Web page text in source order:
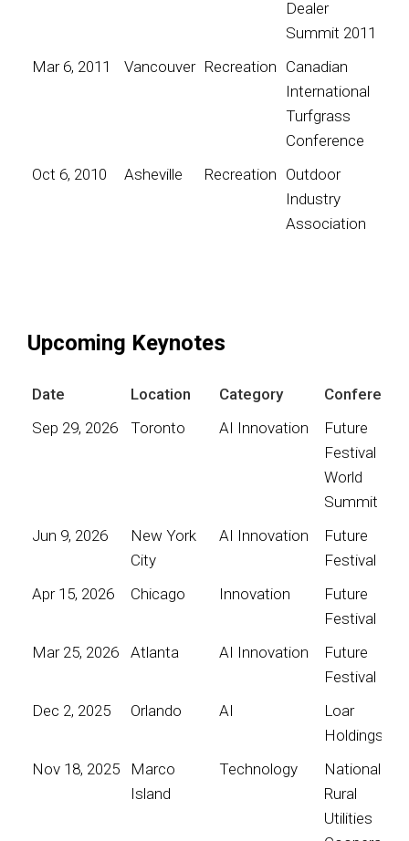
Dealer
Summit 2011
Mar 6, 2011
Vancouver Recreation Canadian
International
Turfgrass
Conference
Oct 6, 2010
Asheville Recreation Outdoor
Industry
Association
Upcoming Keynotes
Date Location Category
Conference
Sep 29, 2026
Toronto AI Innovation
Future
Festival
World
Summit
Jun 9, 2026
New York
City
AI Innovation
Future
Festival
Apr 15, 2026
Chicago Innovation
Future
Festival
Mar 25, 2026
Atlanta AI Innovation
Future
Festival
Dec 2, 2025
Orlando AI
Loar
Holdings
Nov 18, 2025
Marco
Island
Technology
National
Rural
Utilities